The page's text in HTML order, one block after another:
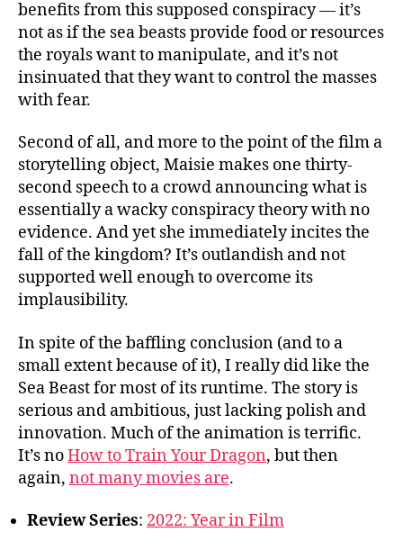
benefits from this supposed conspiracy — it’s
not as if the sea beasts provide food or resources
the royals want to manipulate, and it’s not
insinuated that they want to control the masses
with fear.
Second of all, and more to the point of the film a
storytelling object, Maisie makes one thirty-
second speech to a crowd announcing what is
essentially a wacky conspiracy theory with no
evidence. And yet she immediately incites the
fall of the kingdom? It’s outlandish and not
supported well enough to overcome its
implausibility.
In spite of the baffling conclusion (and to a
small extent because of it), I really did like the
Sea Beast for most of its runtime. The story is
serious and ambitious, just lacking polish and
innovation. Much of the animation is terrific.
It’s noHow to Train Your Dragon, but then
again, not many movies are.
Review Series: 2022: Year in Film